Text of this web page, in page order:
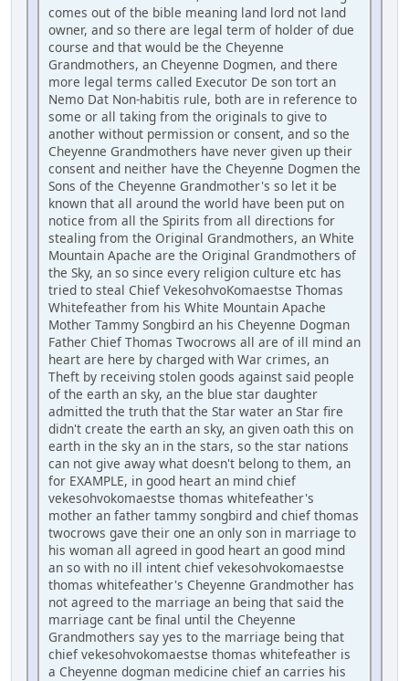
comes out of the bible meaning land lord not land
owner, and so there are legal term of holder of due
course and that would be the Cheyenne
Grandmothers, an Cheyenne Dogmen, and there
more legal terms called Executor De son tort an
Nemo Dat Non-habitis rule, both are in reference to
some or all taking from the originals to give to
another without permission or consent, and so the
Cheyenne Grandmothers have never given up their
consent and neither have the Cheyenne Dogmen the
Sons of the Cheyenne Grandmother's so let it be
known that all around the world have been put on
notice from all the Spirits from all directions for
stealing from the Original Grandmothers, an White
Mountain Apache are the Original Grandmothers of
the Sky, an so since every religion culture etc has
tried to steal Chief VekesohvoKomaestse Thomas
Whitefeather from his White Mountain Apache
Mother Tammy Songbird an his Cheyenne Dogman
Father Chief Thomas Twocrows all are of ill mind an
heart are here by charged with War crimes, an
Theft by receiving stolen goods against said people
of the earth an sky, an the blue star daughter
admitted the truth that the Star water an Star fire
didn't create the earth an sky, an given oath this on
earth in the sky an in the stars, so the star nations
can not give away what doesn't belong to them, an
for EXAMPLE, in good heart an mind chief
vekesohvokomaestse thomas whitefeather's
mother an father tammy songbird and chief thomas
twocrows gave their one an only son in marriage to
his woman all agreed in good heart an good mind
an so with no ill intent chief vekesohvokomaestse
thomas whitefeather's Cheyenne Grandmother has
not agreed to the marriage an being that said the
marriage cant be final until the Cheyenne
Grandmothers say yes to the marriage being that
chief vekesohvokomaestse thomas whitefeather is
a Cheyenne dogman medicine chief an carries his